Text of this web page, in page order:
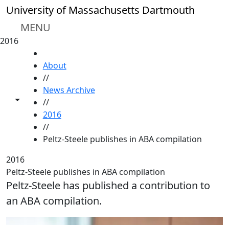
Skip to main content
University of Massachusetts Dartmouth
MENU
2016
Toggle share controls
About
//
News Archive
//
2016
//
Peltz-Steele publishes in ABA compilation
2016
Peltz-Steele publishes in ABA compilation
Peltz-Steele has published a contribution to
an ABA compilation.